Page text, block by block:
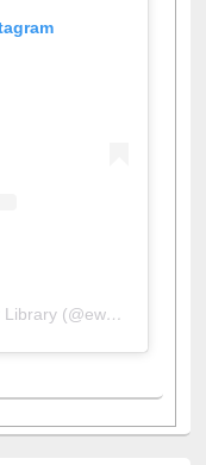
A post shared by Dr. S. R. Lasker Library (@ewulibrarybd)